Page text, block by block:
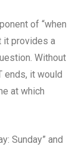
of “when
it provides a
Without
ends, it would
at which
Sunday” and